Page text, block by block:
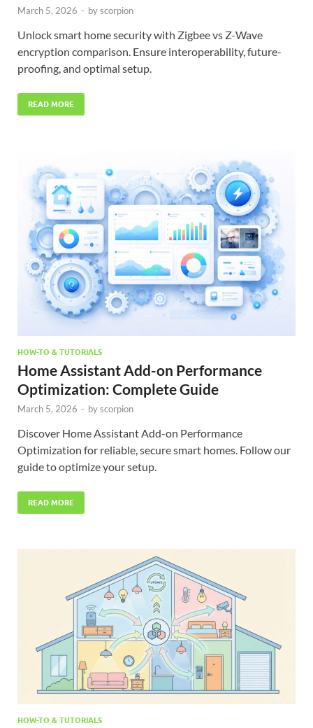
March 5, 2026 - byscorpion
Unlock smart home security with Zigbee vs Z-Wave
encryption comparison. Ensure interoperability, future-
proofing, and optimal setup.
READ MORE
HOW-TO & TUTORIALS
Home Assistant Add-on Performance
Optimization: Complete Guide
March 5, 2026 - byscorpion
Discover Home Assistant Add-on Performance
Optimization for reliable, secure smart homes. Follow our
guide to optimize your setup.
READ MORE
HOW-TO & TUTORIALS